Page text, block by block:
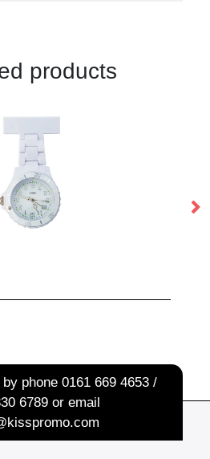
products
phone 0161 669 4653 /
6789or email